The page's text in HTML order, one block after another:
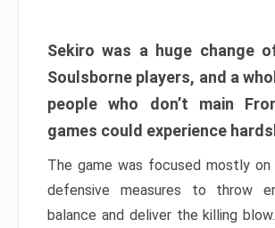
Sekiro was a huge change
Soulsborne players, and a
people who don’t main
games could experience
The game was focused mostly on
defensive measures to throw
balance and deliver the killing